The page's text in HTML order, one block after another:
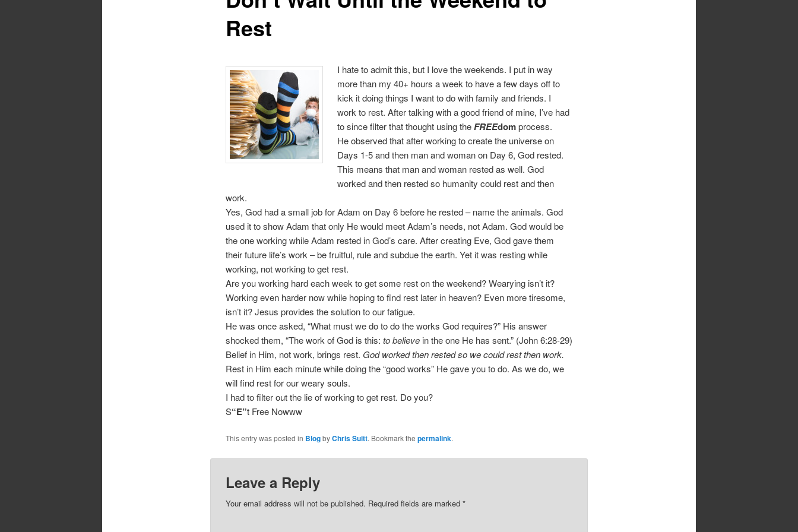
Rest
I hate to admit this, but I love the weekends. I put in way
more than my 40+ hours a week to have a few days off to
kick it doing things I want to do with family and friends. I
work to rest. After talking with a good friend of mine, I’ve had
to since filter that thought using theFREEdomprocess.
He observed that after working to create the universe on
Days 1-5 and then man and woman on Day 6, God rested.
This means that man and woman rested as well. God
worked and then rested so humanity could rest and then
work.
Yes, God had a small job for Adam on Day 6 before he rested – name the animals. God
used it to show Adam that only He would meet Adam’s needs, not Adam. God would be
the one working while Adam rested in God’s care. After creating Eve, God gave them
their future life’s work – be fruitful, rule and subdue the earth. Yet it was resting while
working, not working to get rest.
Are you working hard each week to get some rest on the weekend? Wearying isn’t it?
Working even harder now while hoping to find rest later in heaven? Even more tiresome,
isn’t it? Jesus provides the solution to our fatigue.
He was once asked, “What must we do to do the works God requires?” His answer
shocked them, “The work of God is this: to believein the one He has sent.” (John 6:28-29)
Belief in Him, not work, brings rest. God worked then rested so we could rest then work.
Rest in Him each minute while doing the “good works” He gave you to do. As we do, we
will find rest for our weary souls.
I had to filter out the lie of working to get rest. Do you?
S“E”t Free Nowww
This entry was posted in BlogbyChris Suitt. Bookmark the permalink.
Leave a Reply
Your email address will not be published. Required fields are marked *